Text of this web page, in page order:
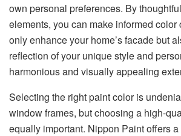
own personal preferences. By
elements, you can make informed color
only enhance your home’s facade but
reflection of your unique style and
harmonious and visually appealing
Selecting the right paint color is
window frames, but choosing a high-
equally important. Nippon Paint offers